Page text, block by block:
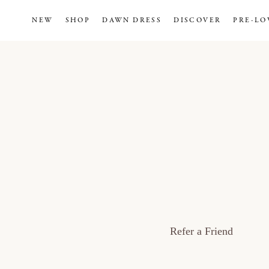
NEW SHOP DAWN DRESS DISCOVER PRE-
Refer a Friend